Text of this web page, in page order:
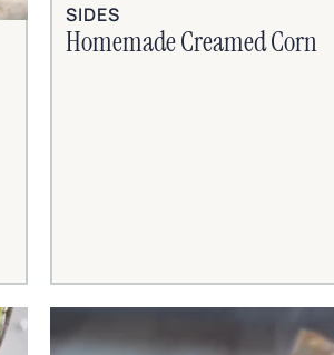
SIDES
Homemade Creamed Corn